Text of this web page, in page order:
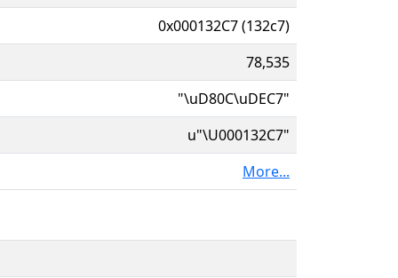
0x000132C7 (132c7)
78,535
"\uD80C\uDEC7"
u"\U000132C7"
More...